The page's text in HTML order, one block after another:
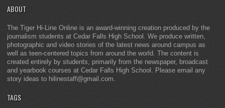
ABOUT
The Tiger Hi-Line Online is an award-winning creation produced by the
journalism students at Cedar Falls High School. We produce written,
photographic and video stories of the latest news around campus as
well as teen-centered topics from around the world. The content is
created entirely by students, primarily from the newspaper, broadcast
and yearbook courses at Cedar Falls High School. Please email any
story ideas to hilinestaff@gmail.com.
TAGS